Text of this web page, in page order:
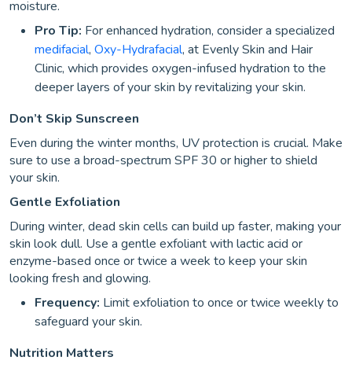
moisture.
Pro Tip: For enhanced hydration, consider a specialized
medifacial, Oxy-Hydrafacial, at Evenly Skin and Hair
Clinic, which provides oxygen-infused hydration to the
deeper layers of your skin by revitalizing your skin.
Don’t Skip Sunscreen
Even during the winter months, UV protection is crucial. Make
sure to use a broad-spectrum SPF 30 or higher to shield
your skin.
Gentle Exfoliation
During winter, dead skin cells can build up faster, making your
skin look dull. Use a gentle exfoliant with lactic acid or
enzyme-based once or twice a week to keep your skin
looking fresh and glowing.
Frequency: Limit exfoliation to once or twice weekly to
safeguard your skin.
Nutrition Matters